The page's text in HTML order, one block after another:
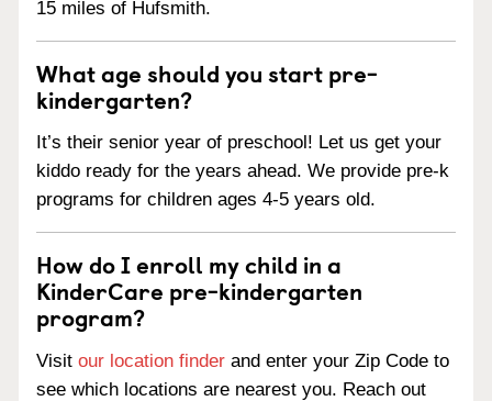
15 miles of Hufsmith.
What age should you start pre-
kindergarten?
It’s their senior year of preschool! Let us get your
kiddo ready for the years ahead. We provide pre-k
programs for children ages 4-5 years old.
How do I enroll my child in a
KinderCare pre-kindergarten
program?
Visit our location finder and enter your Zip Code to
see which locations are nearest you. Reach out